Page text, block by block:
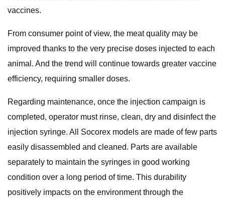
vaccines.
From consumer point of view, the meat quality may be
improved thanks to the very precise doses injected to each
animal. And the trend will continue towards greater vaccine
efficiency, requiring smaller doses.
Regarding maintenance, once the injection campaign is
completed, operator must rinse, clean, dry and disinfect the
injection syringe. All Socorex models are made of few parts
easily disassembled and cleaned. Parts are available
separately to maintain the syringes in good working
condition over a long period of time. This durability
positively impacts on the environment through the